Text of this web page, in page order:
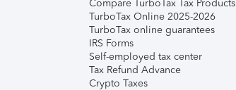
Compare TurboTax Tax Products
TurboTax Online 2025-2026
TurboTax online guarantees
IRS Forms
Self-employed tax center
Tax Refund Advance
Crypto Taxes